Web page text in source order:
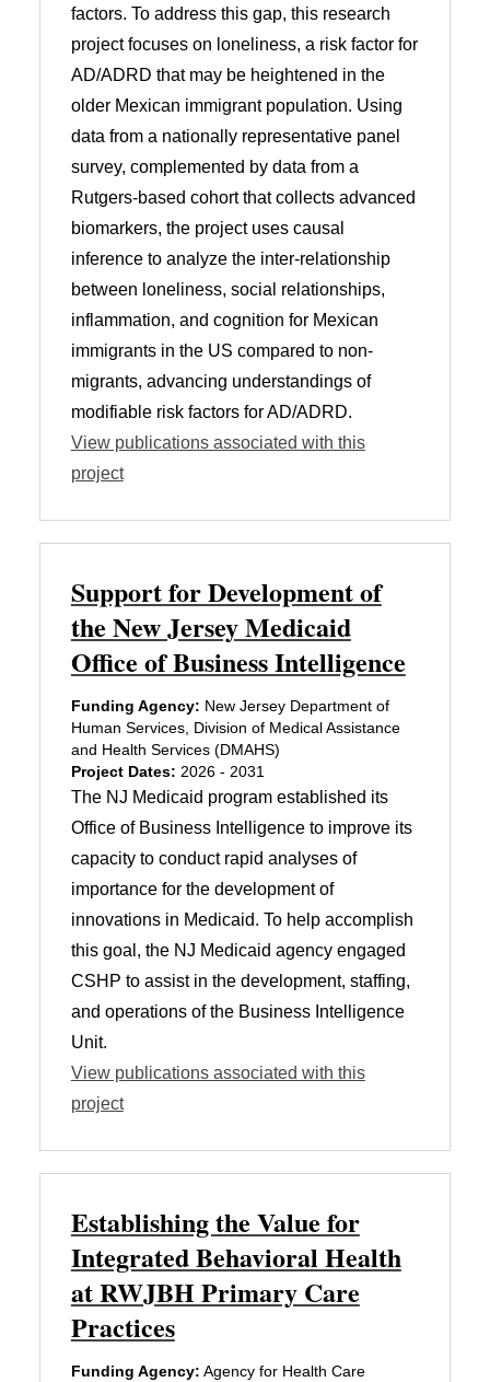
factors. To address this gap, this research
project focuses on loneliness, a risk factor for
AD/ADRD that may be heightened in the
older Mexican immigrant population. Using
data from a nationally representative panel
survey, complemented by data from a
Rutgers-based cohort that collects advanced
biomarkers, the project uses causal
inference to analyze the inter-relationship
between loneliness, social relationships,
inflammation, and cognition for Mexican
immigrants in the US compared to non-
migrants, advancing understandings of
modifiable risk factors for AD/ADRD.
View publications associated with this
project
Support for Development of
the New Jersey Medicaid
Office of Business Intelligence
Funding Agency: New Jersey Department of
Human Services, Division of Medical Assistance
and Health Services (DMAHS)
Project Dates: 2026 - 2031
The NJ Medicaid program established its
Office of Business Intelligence to improve its
capacity to conduct rapid analyses of
importance for the development of
innovations in Medicaid. To help accomplish
this goal, the NJ Medicaid agency engaged
CSHP to assist in the development, staffing,
and operations of the Business Intelligence
Unit.
View publications associated with this
project
Establishing the Value for
Integrated Behavioral Health
at RWJBH Primary Care
Practices
Funding Agency: Agency for Health Care